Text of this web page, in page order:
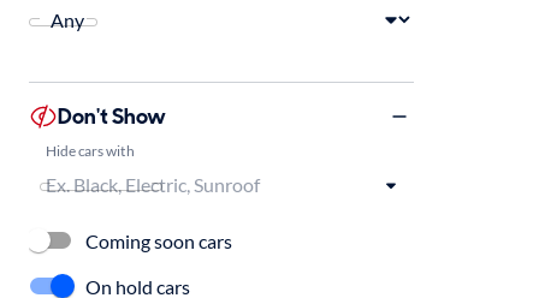
Don't Show
Hide cars with
Coming soon cars
On hold cars